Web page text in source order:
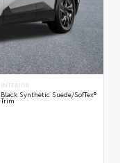
INTERIOR
Black Synthetic Suede/SofTex®
Trim